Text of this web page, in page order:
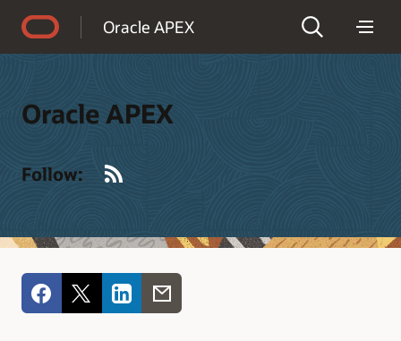
Oracle APEX
Oracle APEX
Follow: